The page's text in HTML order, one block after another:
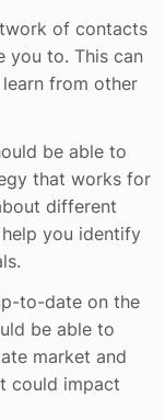
of contacts
you to. This can
from other
be able to
that works for
different
you identify
to-date on the
be able to
market and
could impact